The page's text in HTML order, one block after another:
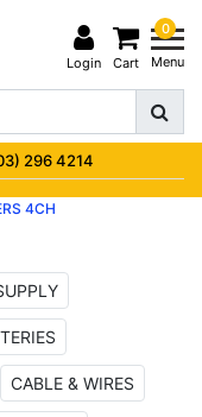
Login
0
Cart Menu
296 4214
4CH
CABLE & WIRES